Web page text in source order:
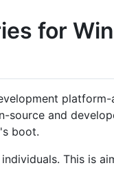
for
platform-
source and
boot.
This is